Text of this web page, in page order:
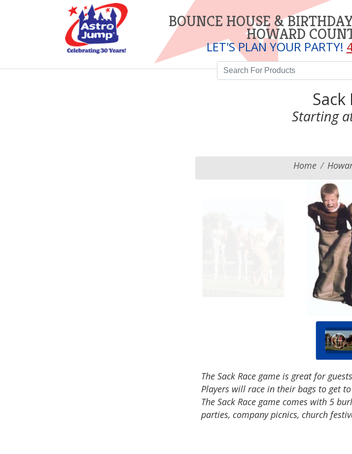
BOUNCE HOUSE &
HOWARD
LET'S PLAN YOUR PARTY!
Sack
Starting
Home
The Sack Race game is great for
Players will race in their bags to get
The Sack Race game comes with 5
parties, company picnics, church